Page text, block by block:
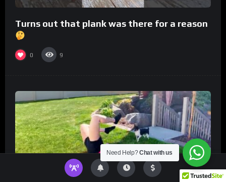
Turns out that plank was there for a reason
0 9
Need Help?Chat with us